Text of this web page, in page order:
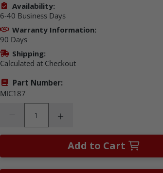
Availability:
6-40 Business Days
Warranty Information:
90 Days
Shipping:
Calculated at Checkout
Part Number:
MIC187
Decrease Quantity:Increase Quantity:
Add to Cart